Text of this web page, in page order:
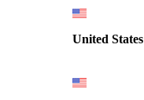
United States